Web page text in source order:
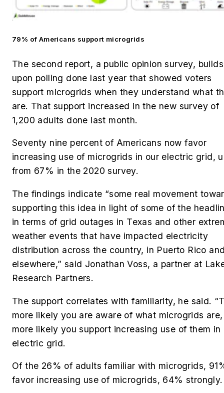
79% of Americans support microgrids
The second report, a public opinion survey, builds
upon polling done last year that showed voters
support microgrids when they understand what
are. That support increased in the new survey of
1,200 adults done last month.
Seventy nine percent of Americans now favor
increasing use of microgrids in our electric grid,
from 67% in the 2020 survey.
The findings indicate “some real movement
supporting this idea in light of some of the
in terms of grid outages in Texas and other
weather events that have impacted electricity
distribution across the country, in Puerto Rico
elsewhere,” said Jonathan Voss, a partner at
Research Partners.
The support correlates with familiarity, he said.
more likely you are aware of what microgrids
more likely you support increasing use of them in
electric grid.
Of the 26% of adults familiar with microgrids,
favor increasing use of microgrids, 64% strongly.